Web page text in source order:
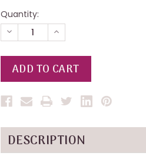
Quantity:
DECREASE
QUANTITY
UNDEFINED
INCREASE
QUANTITY
UNDEFINED
DESCRIPTION